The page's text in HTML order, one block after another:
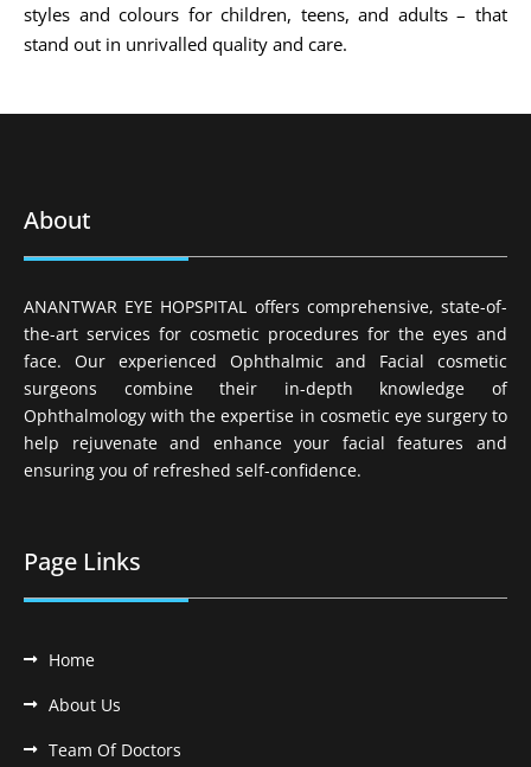
styles and colours for children, teens, and adults – that
stand out in unrivalled quality and care.
About
ANANTWAR EYE HOPSPITAL offers comprehensive, state-of-
the-art services for cosmetic procedures for the eyes and
face. Our experienced Ophthalmic and Facial cosmetic
surgeons combine their in-depth knowledge of
Ophthalmology with the expertise in cosmetic eye surgery to
help rejuvenate and enhance your facial features and
ensuring you of refreshed self-confidence.
Page Links
Home
About Us
Team Of Doctors